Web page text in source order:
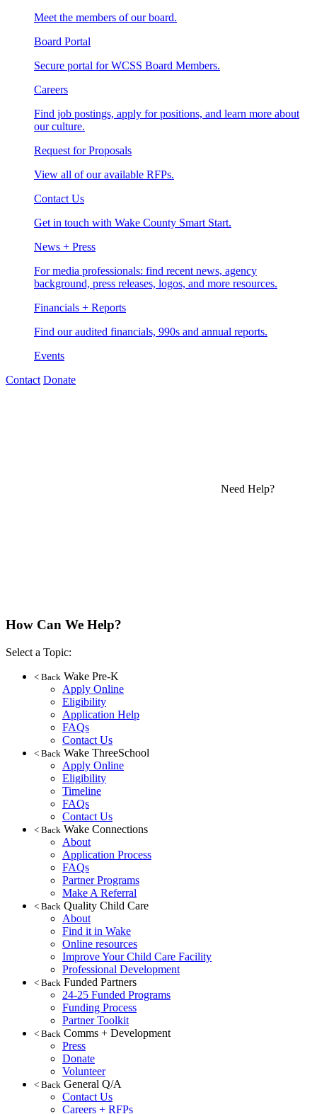
Meet the members of our board.
Board Portal
Secure portal for WCSS Board Members.
Careers
Find job postings, apply for positions, and learn more about
our culture.
Request for Proposals
View all of our available RFPs.
Contact Us
Get in touch with Wake County Smart Start.
News + Press
For media professionals: find recent news, agency
background, press releases, logos, and more resources.
Financials + Reports
Find our audited financials, 990s and annual reports.
Events
Contact Donate
Need Help?
How Can We Help?
Select a Topic:
< Back Wake Pre-K
Apply Online
Eligibility
Application Help
FAQs
Contact Us
< Back Wake ThreeSchool
Apply Online
Eligibility
Timeline
FAQs
Contact Us
< Back Wake Connections
About
Application Process
FAQs
Partner Programs
Make A Referral
< Back Quality Child Care
About
Find it in Wake
Online resources
Improve Your Child Care Facility
Professional Development
< Back Funded Partners
24-25 Funded Programs
Funding Process
Partner Toolkit
< Back Comms + Development
Press
Donate
Volunteer
< Back General Q/A
Contact Us
Careers + RFPs